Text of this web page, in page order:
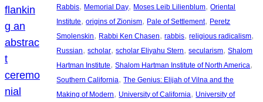
Rabbis, Memorial Day, Moses Leib Lilienblum, Oriental
Institute, origins of Zionism, Pale of Settlement, Peretz
Smolenskin, Rabbi Ken Chasen, rabbis, religious radicalism
Russian, scholar, scholar Eliyahu Stern, secularism, Shalom
Hartman Institute, Shalom Hartman Institute of North America
Southern California, The Genius: Elijah of Vilna and the
Making of Modern, University of California, University of